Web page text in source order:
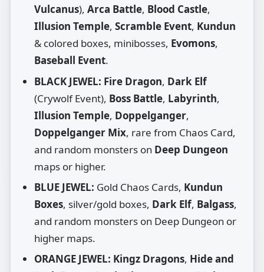
Vulcanus),Arca Battle, Blood Castle,
Illusion Temple,Scramble Event, Kundun
& colored boxes, minibosses, Evomons,
Baseball Event.
BLACK JEWEL: Fire Dragon, Dark Elf
(Crywolf Event), Boss Battle, Labyrinth,
Illusion Temple, Doppelganger,
Doppelganger Mix, rare from Chaos Card,
and random monsters on Deep Dungeon
maps or higher.
BLUE JEWEL: Gold Chaos Cards, Kundun
Boxes, silver/gold boxes, Dark Elf, Balgass,
and random monsters on Deep Dungeon or
higher maps.
ORANGE JEWEL: Kingz Dragons, Hide and